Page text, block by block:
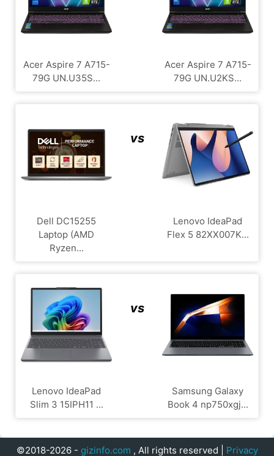
Acer Aspire 7 A715-
79G UN.U35S...
Acer Aspire 7 A715-
79G UN.U2KS...
Dell DC15255
Laptop (AMD
Ryzen...
vs
Lenovo IdeaPad
Flex 5 82XX007K...
Lenovo IdeaPad
Slim 3 15IPH11 ...
vs
Samsung Galaxy
Book 4 np750xgj...
©2018-2026 - gizinfo.com , All rights reserved | Privacy